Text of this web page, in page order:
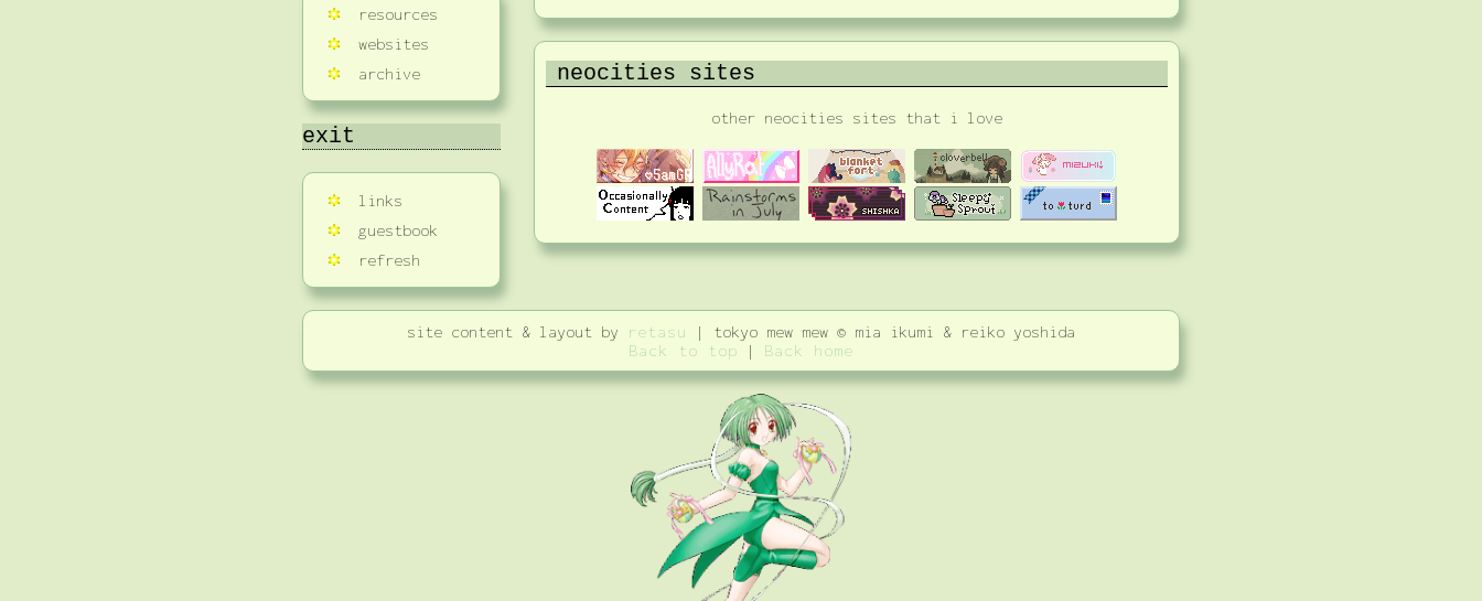
resources
websites
archive
exit
links
guestbook
refresh
neocities sites
other neocities sites that i love
site content & layout by retasu
| tokyo mew mew © mia ikumi & reiko yoshida
Back to top | Back home